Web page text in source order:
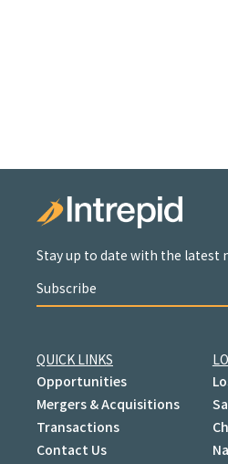
Stay up to date with the latest
Subscribe
QUICK LINKS
Opportunities
Mergers & Acquisitions
Transactions
Contact Us